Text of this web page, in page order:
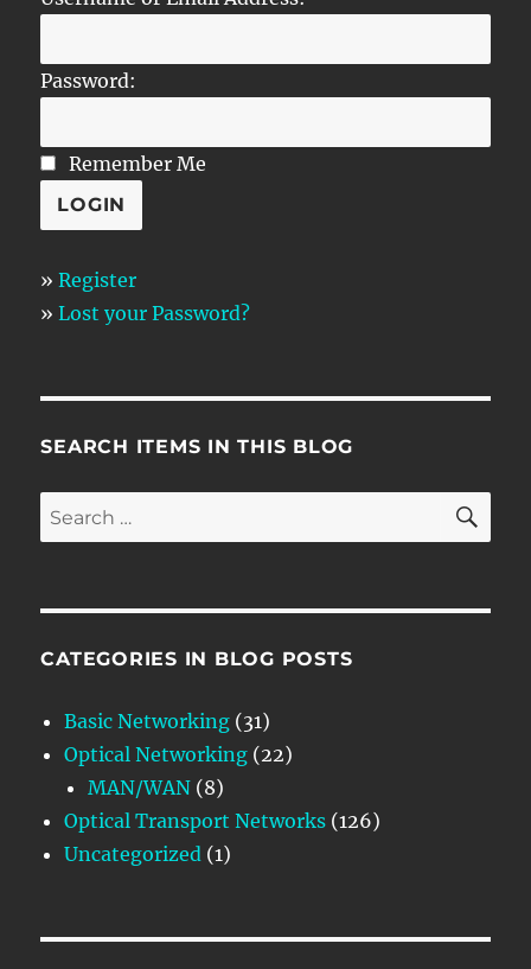
Password:
Remember Me
»Register
»Lost your Password?
SEARCH ITEMS IN THIS BLOG
Search
for:
CATEGORIES IN BLOG POSTS
Basic Networking (31)
Optical Networking (22)
MAN/WAN (8)
Optical Transport Networks (126)
Uncategorized (1)